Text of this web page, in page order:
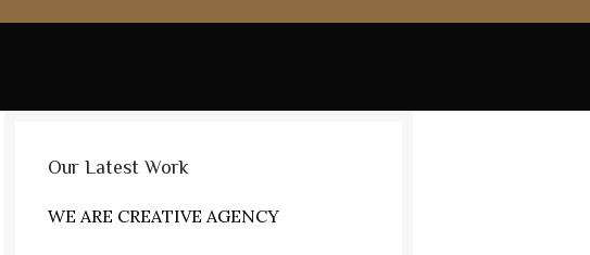
Our Latest Work
WE ARE CREATIVE AGENCY